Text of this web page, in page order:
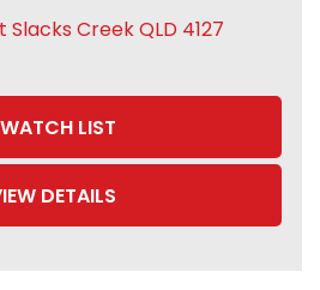
Creek QLD 4127
WATCH LIST
DETAILS